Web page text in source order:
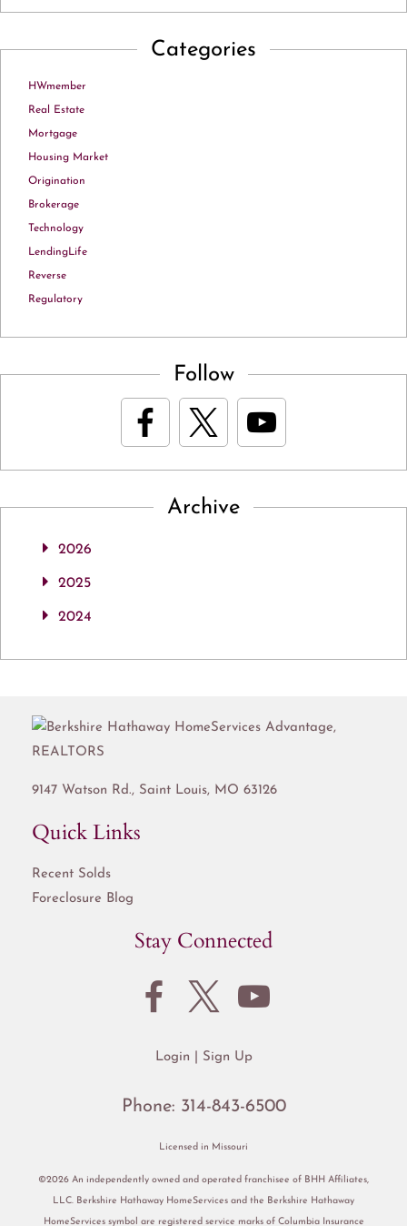
Categories
HWmember
Real Estate
Mortgage
Housing Market
Origination
Brokerage
Technology
LendingLife
Reverse
Regulatory
Follow
Archive
2026
2025
2024
9147 Watson Rd., Saint Louis, MO 63126
Quick Links
Recent Solds
Foreclosure Blog
Stay Connected
Login Sign Up
Phone: 314-843-6500
Licensed in Missouri
©2026 An independently owned and operated franchisee of BHH Affiliates,
LLC. Berkshire Hathaway HomeServices and the Berkshire Hathaway
HomeServices symbol are registered service marks of Columbia Insurance